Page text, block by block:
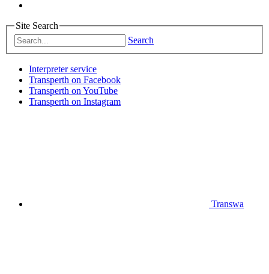
Site Search
Search
Interpreter service
Transperth on Facebook
Transperth on YouTube
Transperth on Instagram
Transwa